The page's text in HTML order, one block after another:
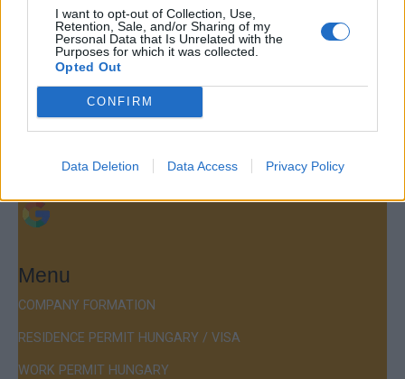
I want to opt-out of Collection, Use,
Retention, Sale, and/or Sharing of my
Personal Data that Is Unrelated with the
Purposes for which it was collected.
Opted Out
CONFIRM
Data Deletion Data Access Privacy Policy
Contact
Company Formation Hungary
Budapest Consulting Kft.
Budapest, Istenhegyi út 101/D, 1125
Hotline:+36 30 220 1100
Menu
COMPANY FORMATION
RESIDENCE PERMIT HUNGARY / VISA
WORK PERMIT HUNGARY